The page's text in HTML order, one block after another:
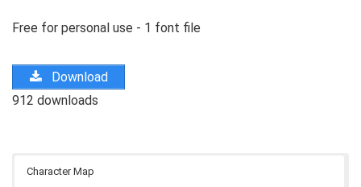
Free for personal use - 1 font file
Download
912 downloads
Character Map